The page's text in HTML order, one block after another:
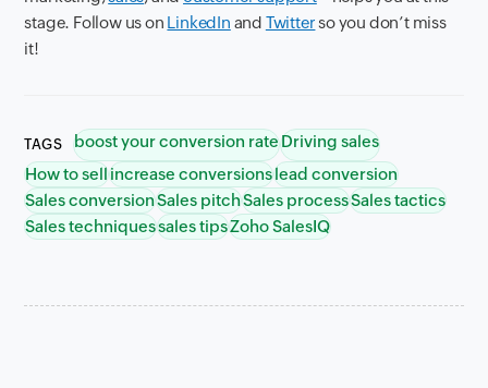
stage. Follow us on LinkedIn and Twitterso you don’t miss
it!
TAGS boost your conversion rateDriving sales
How to sellincrease conversionslead conversion
Sales conversionSales pitchSales processSales tactics
Sales techniquessales tipsZoho SalesIQ